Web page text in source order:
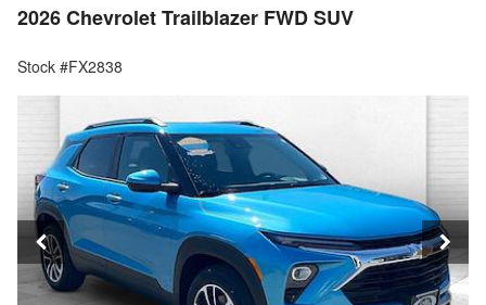
2026 Chevrolet Trailblazer FWD SUV
Stock #FX2838